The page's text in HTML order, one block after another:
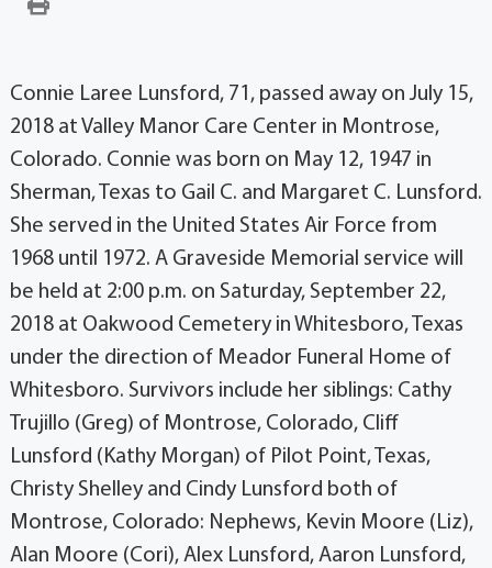
Connie Laree Lunsford, 71, passed away on July 15,
2018 at Valley Manor Care Center in Montrose,
Colorado. Connie was born on May 12, 1947 in
Sherman, Texas to Gail C. and Margaret C. Lunsford.
She served in the United States Air Force from
1968 until 1972. A Graveside Memorial service will
be held at 2:00 p.m. on Saturday, September 22,
2018 at Oakwood Cemetery in Whitesboro, Texas
under the direction of Meador Funeral Home of
Whitesboro. Survivors include her siblings: Cathy
Trujillo (Greg) of Montrose, Colorado, Cliff
Lunsford (Kathy Morgan) of Pilot Point, Texas,
Christy Shelley and Cindy Lunsford both of
Montrose, Colorado: Nephews, Kevin Moore (Liz),
Alan Moore (Cori), Alex Lunsford, Aaron Lunsford,